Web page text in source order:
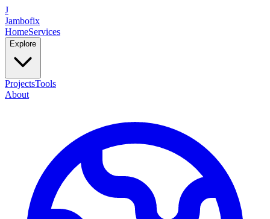
J
Jambofix
HomeServices
Explore
ProjectsTools
About